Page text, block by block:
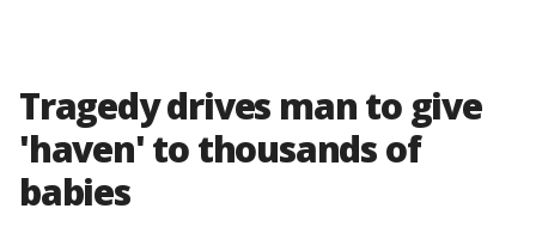
Tragedy drives man to give
'haven' to thousands of
babies